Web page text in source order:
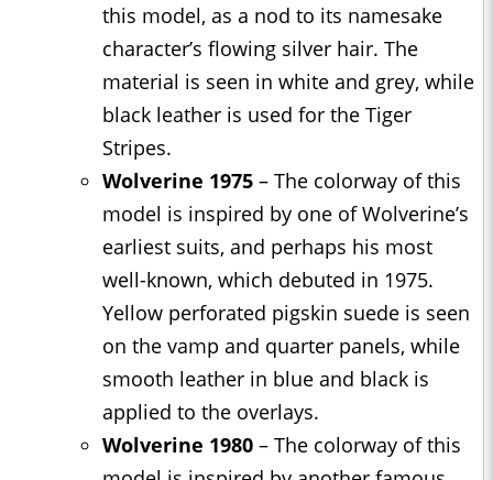
this model, as a nod to its namesake
character’s flowing silver hair. The
material is seen in white and grey, while
black leather is used for the Tiger
Stripes.
Wolverine 1975 – The colorway of this
model is inspired by one of Wolverine’s
earliest suits, and perhaps his most
well-known, which debuted in 1975.
Yellow perforated pigskin suede is seen
on the vamp and quarter panels, while
smooth leather in blue and black is
applied to the overlays.
Wolverine 1980 – The colorway of this